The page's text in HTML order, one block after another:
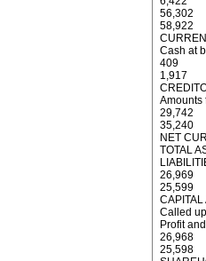
56,302
58,922
Cash at
409
1,917
Amounts
29,742
35,240
NET
TOTAL
26,969
25,599
Called
Profit
26,968
25,598